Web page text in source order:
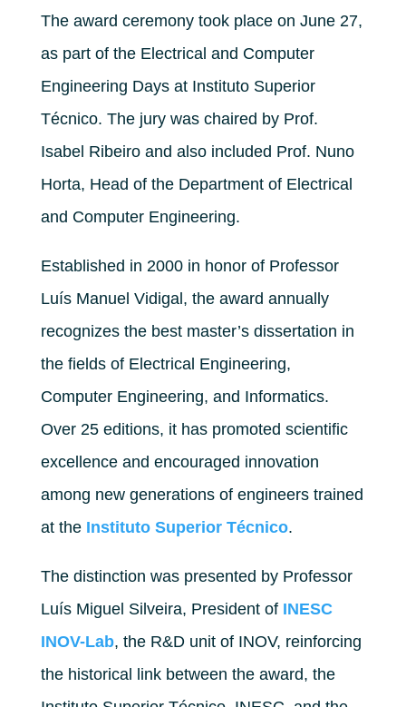
The award ceremony took place on June 27,
as part of the Electrical and Computer
Engineering Days at Instituto Superior
Técnico. The jury was chaired by Prof.
Isabel Ribeiro and also included Prof. Nuno
Horta, Head of the Department of Electrical
and Computer Engineering.
Established in 2000 in honor of Professor
Luís Manuel Vidigal, the award annually
recognizes the best master’s dissertation in
the fields of Electrical Engineering,
Computer Engineering, and Informatics.
Over 25 editions, it has promoted scientific
excellence and encouraged innovation
among new generations of engineers trained
at the Instituto Superior Técnico.
The distinction was presented by Professor
Luís Miguel Silveira, President of INESC
INOV-Lab, the R&D unit of INOV, reinforcing
the historical link between the award, the